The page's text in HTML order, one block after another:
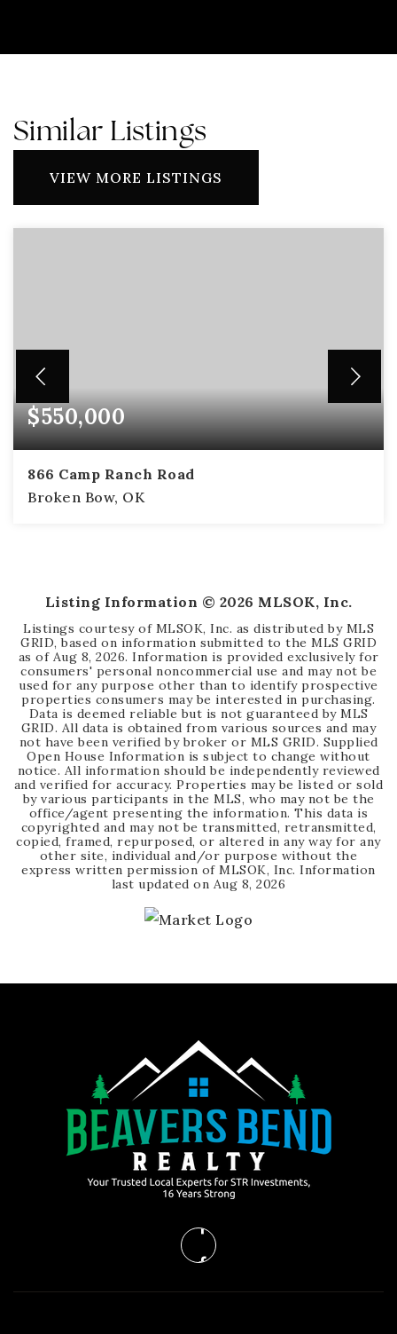
Similar Listings
VIEW MORE LISTINGS
$550,000
866 Camp Ranch Road
Broken Bow, OK
Listing Information © 2026 MLSOK, Inc.
Listings courtesy of MLSOK, Inc. as distributed by MLS
GRID, based on information submitted to the MLS GRID
as of Aug 8, 2026. Information is provided exclusively for
consumers' personal noncommercial use and may not be
used for any purpose other than to identify prospective
properties consumers may be interested in purchasing.
Data is deemed reliable but is not guaranteed by MLS
GRID. All data is obtained from various sources and may
not have been verified by broker or MLS GRID. Supplied
Open House Information is subject to change without
notice. All information should be independently reviewed
and verified for accuracy. Properties may be listed or sold
by various participants in the MLS, who may not be the
office/agent presenting the information. This data is
copyrighted and may not be transmitted, retransmitted,
copied, framed, repurposed, or altered in any way for any
other site, individual and/or purpose without the
express written permission of MLSOK, Inc. Information
last updated on Aug 8, 2026